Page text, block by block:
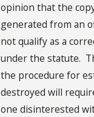
opinion that the
generated from an
not qualify as a
under the statute.
the procedure for
destroyed will
one disinterested